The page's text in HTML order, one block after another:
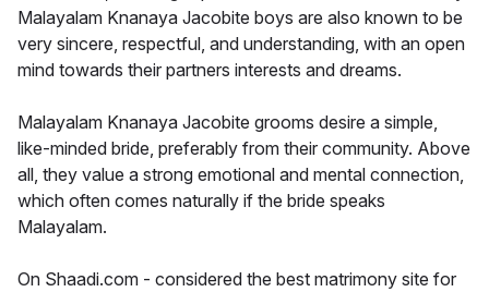
Malayalam Knanaya Jacobite boys are also known to be
very sincere, respectful, and understanding, with an open
mind towards their partners interests and dreams.
Malayalam Knanaya Jacobite grooms desire a simple,
like-minded bride, preferably from their community. Above
all, they value a strong emotional and mental connection,
which often comes naturally if the bride speaks
Malayalam.
On Shaadi.com - considered the best matrimony site for